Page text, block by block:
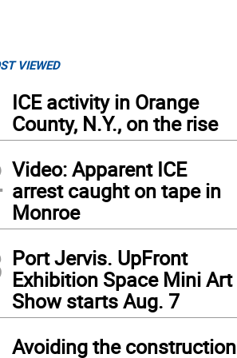
VIEWED
ICE activity in Orange
County, N.Y., on the rise
Video: Apparent ICE
arrest caught on tape in
Monroe
Port Jervis. UpFront
Exhibition Space Mini Art
Show starts Aug. 7
Avoiding the construction